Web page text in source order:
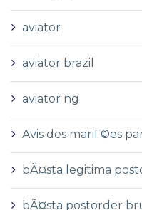
aviator
aviator brazil
aviator ng
Avis des mariГ©es
bÃ¤sta legitima
bÃ¤sta postorder